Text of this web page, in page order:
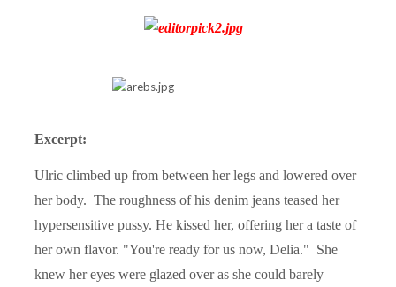
Excerpt:
Ulric climbed up from between her legs and lowered over
her body. The roughness of his denim jeans teased her
hypersensitive pussy. He kissed her, offering her a taste of
her own flavor. "You're ready for us now, Delia." She
knew her eyes were glazed over as she could barely